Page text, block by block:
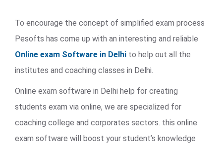
To encourage the concept of simplified exam process
Pesofts has come up with an interesting and reliable
Online exam Software in Delhi to help out all the
institutes and coaching classes in Delhi.
Online exam software in Delhi help for creating
students exam via online, we are specialized for
coaching college and corporates sectors. this online
exam software will boost your student’s knowledge